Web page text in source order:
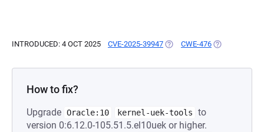
INTRODUCED: 4 OCT 2025 CVE-2025-39947 (OPENS IN A NEW TAB)
CWE-476 (OPENS IN A
How to fix?
Upgrade Oracle:10 kernel-uek-tools
to
version 0:6.12.0-105.51.5.el10uek or higher.